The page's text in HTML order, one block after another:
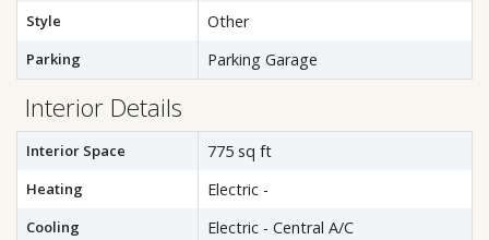
Style Other
Parking Parking Garage
Interior Details
Interior Space 775 sq ft
Heating Electric -
Cooling Electric - Central A/C